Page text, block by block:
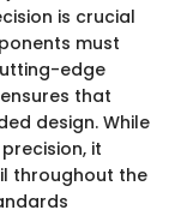
is crucial
must
edge
that
design. While
it
throughout the